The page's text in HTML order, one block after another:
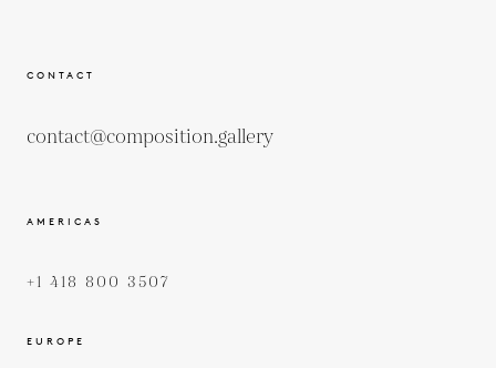
CONTACT
contact@composition.gallery
AMERICAS
+1 418 800 3507
EUROPE